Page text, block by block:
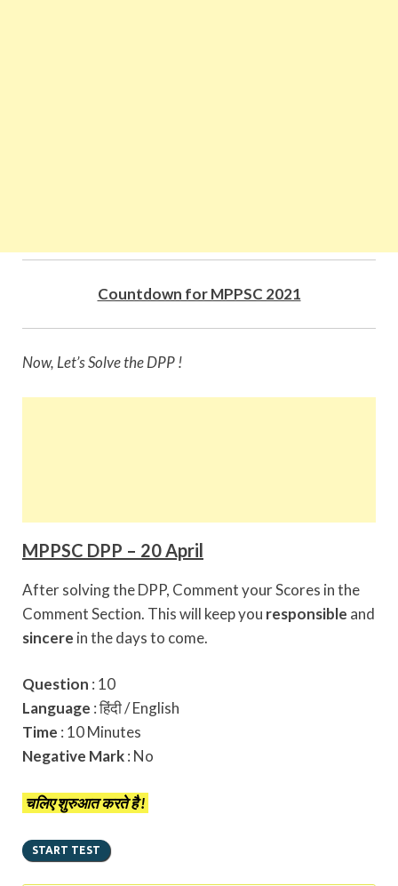
Countdown for MPPSC 2021
Now, Let’s Solve the DPP !
MPPSC DPP – 20 April
After solving the DPP, Comment your Scores in the
Comment Section. This will keep you responsible and
sincere in the days to come.
Question : 10
Language : हिंदी / English
Time : 10 Minutes
Negative Mark: No
चलिए शुरुआत करते है !